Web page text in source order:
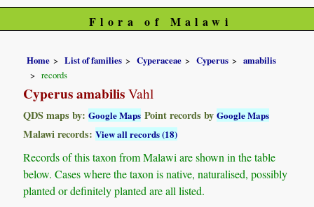
Flora of Malawi
Home List of families Cyperaceae Cyperus
amabilis
records
Cyperus amabilis Vahl
QDS maps by:Google Maps Point records byGoogle Maps
Malawi records:View all records (18)
Records of this taxon from Malawi are shown in the table
below. Cases where the taxon is native, naturalised, possibly
planted or definitely planted are all listed.